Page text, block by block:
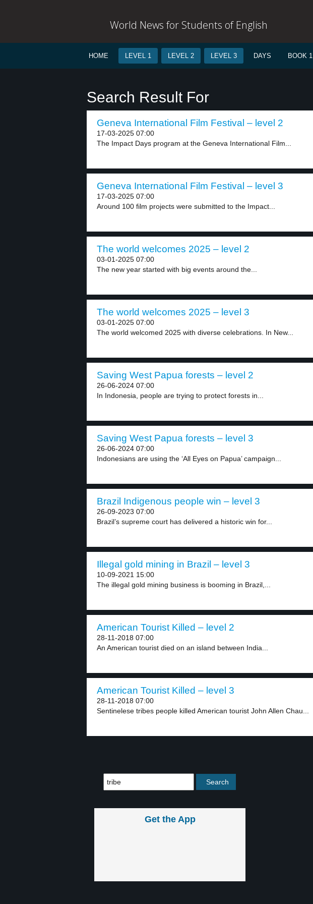
World News for Students of English
HOME LEVEL 1 LEVEL 2 LEVEL 3 DAYS BOOK 1
Search Result For
Geneva International Film Festival – level 2
17-03-2025 07:00
The Impact Days program at the Geneva International Film...
Geneva International Film Festival – level 3
17-03-2025 07:00
Around 100 film projects were submitted to the Impact...
The world welcomes 2025 – level 2
03-01-2025 07:00
The new year started with big events around the...
The world welcomes 2025 – level 3
03-01-2025 07:00
The world welcomed 2025 with diverse celebrations. In New...
Saving West Papua forests – level 2
26-06-2024 07:00
In Indonesia, people are trying to protect forests in...
Saving West Papua forests – level 3
26-06-2024 07:00
Indonesians are using the ‘All Eyes on Papua’ campaign...
Brazil Indigenous people win – level 3
26-09-2023 07:00
Brazil’s supreme court has delivered a historic win for...
Illegal gold mining in Brazil – level 3
10-09-2021 15:00
The illegal gold mining business is booming in Brazil,...
American Tourist Killed – level 2
28-11-2018 07:00
An American tourist died on an island between India...
American Tourist Killed – level 3
28-11-2018 07:00
Sentinelese tribes people killed American tourist John Allen Chau...
Get the App